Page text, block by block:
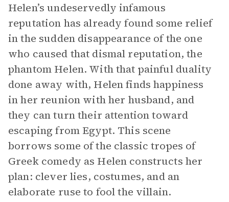
Helen’s undeservedly infamous
reputation has already found some relief
in the sudden disappearance of the one
who caused that dismal reputation, the
phantom Helen. With that painful duality
done away with, Helen finds happiness
in her reunion with her husband, and
they can turn their attention toward
escaping from Egypt. This scene
borrows some of the classic tropes of
Greek comedy as Helen constructs her
plan: clever lies, costumes, and an
elaborate ruse to fool the villain.